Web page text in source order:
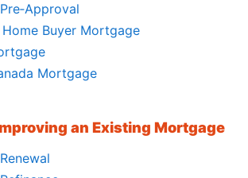
Home Buyer Mortgage
Mortgage
an Existing Mortgage